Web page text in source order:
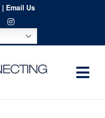
| Email Us